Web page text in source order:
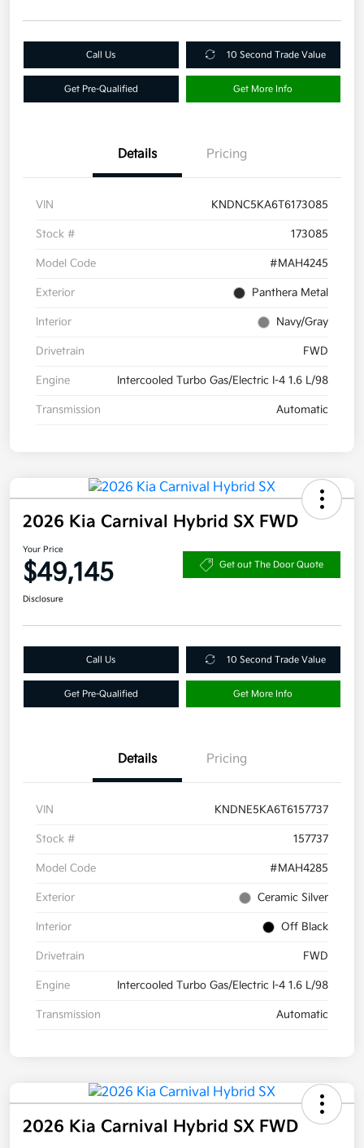
Call Us 10 Second Trade Value
Get Pre-Qualified Get More Info
Details Pricing
VIN KNDNC5KA6T6173085
Stock # 173085
Model Code #MAH4245
Exterior Panthera Metal
Interior Navy/Gray
Drivetrain FWD
Engine Intercooled Turbo Gas/Electric I-4 1.6 L/98
Transmission Automatic
2026 Kia Carnival Hybrid SX FWD
Your Price
$49,145 Get out The Door Quote
Disclosure
Call Us 10 Second Trade Value
Get Pre-Qualified Get More Info
Details Pricing
VIN KNDNE5KA6T6157737
Stock # 157737
Model Code #MAH4285
Exterior Ceramic Silver
Interior Off Black
Drivetrain FWD
Engine Intercooled Turbo Gas/Electric I-4 1.6 L/98
Transmission Automatic
2026 Kia Carnival Hybrid SX FWD